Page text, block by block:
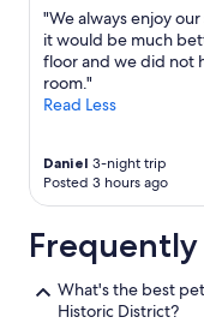
"We always enjoy
it would be much
floor and we did not
room."
Read Less
Daniel 3-night trip
Posted 3 hours ago
What's the best
Historic District?